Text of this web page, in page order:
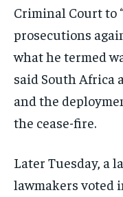
Criminal Court to
prosecutions
what he termed
said South Africa
and the
the cease-fire.
Later Tuesday, a
lawmakers voted